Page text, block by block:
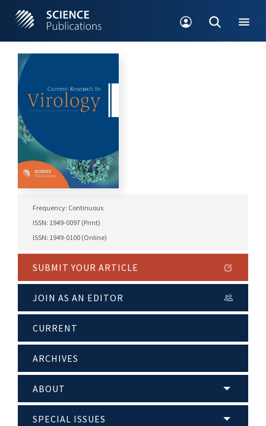
Frequency: Continuous
ISSN: 1949-0097 (Print)
ISSN: 1949-0100 (Online)
SUBMIT YOUR ARTICLE
JOIN AS AN EDITOR
CURRENT
ARCHIVES
ABOUT
SPECIAL ISSUES